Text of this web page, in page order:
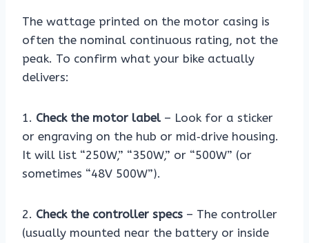
The wattage printed on the motor casing is
often the nominal continuous rating, not the
peak. To confirm what your bike actually
delivers:
1. Check the motor label – Look for a sticker
or engraving on the hub or mid‑drive housing.
It will list “250W,” “350W,” or “500W” (or
sometimes “48V 500W”).
2. Check the controller specs – The controller
(usually mounted near the battery or inside